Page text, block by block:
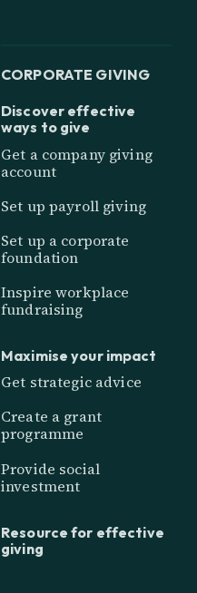
CORPORATE GIVING
Discover effective
ways to give
Get a company giving
account
Set up payroll giving
Set up a corporate
foundation
Inspire workplace
fundraising
Maximise your impact
Get strategic advice
Create a grant
programme
Provide social
investment
Resource for effective
giving